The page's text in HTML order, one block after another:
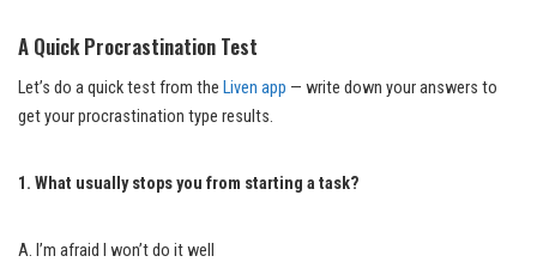
A Quick Procrastination Test
Let’s do a quick test from the Liven app — write down your answers to
get your procrastination type results.
1. What usually stops you from starting a task?
A. I’m afraid I won’t do it well